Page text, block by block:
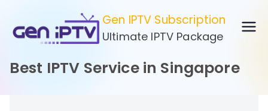
content
Gen IPTV Subscription
Ultimate IPTV Package
Best IPTV Service in Singapore